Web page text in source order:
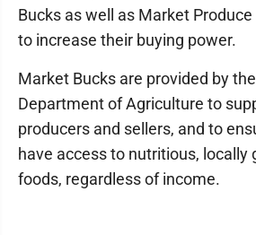
Bucks as well as Market
to increase their buying power.
Market Bucks are provided by
Department of Agriculture to
producers and sellers, and to
have access to nutritious, locally
foods, regardless of income.